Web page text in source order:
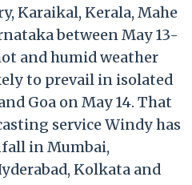
Karaikal, Kerala, Mahe
between May 13-
and humid weather
to prevail in isolated
Goa on May 14. That
service Windy has
in Mumbai,
Kolkata and